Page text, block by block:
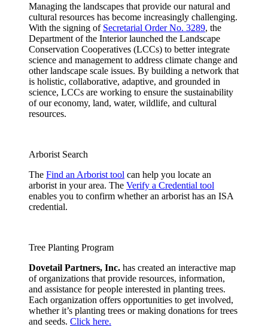
Managing the landscapes that provide our natural and
cultural resources has become increasingly challenging.
With the signing of Secretarial Order No. 3289, the
Department of the Interior launched the Landscape
Conservation Cooperatives (LCCs) to better integrate
science and management to address climate change and
other landscape scale issues. By building a network that
is holistic, collaborative, adaptive, and grounded in
science, LCCs are working to ensure the sustainability
of our economy, land, water, wildlife, and cultural
resources.
Arborist Search
The Find an Arborist tool can help you locate an
arborist in your area. The Verify a Credential tool
enables you to confirm whether an arborist has an ISA
credential.
Tree Planting Program
Dovetail Partners, Inc. has created an interactive map
of organizations that provide resources, information,
and assistance for people interested in planting trees.
Each organization offers opportunities to get involved,
whether it’s planting trees or making donations for trees
and seeds. Click here.